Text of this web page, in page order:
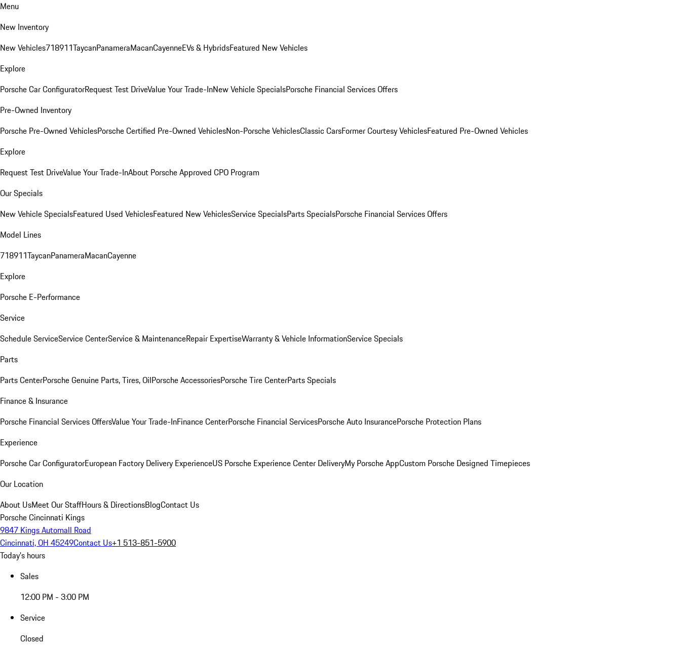
Menu
New Inventory
New Vehicles718911TaycanPanameraMacanCayenneEVs & HybridsFeatured New Vehicles
Explore
Porsche Car ConfiguratorRequest Test DriveValue Your Trade-InNew Vehicle SpecialsPorsche Financial Services Offers
Pre-Owned Inventory
Porsche Pre-Owned VehiclesPorsche Certified Pre-Owned VehiclesNon-Porsche VehiclesClassic CarsFormer Courtesy VehiclesFeatured Pre-Owned Vehicles
Explore
Request Test DriveValue Your Trade-InAbout Porsche Approved CPO Program
Our Specials
New Vehicle SpecialsFeatured Used VehiclesFeatured New VehiclesService SpecialsParts SpecialsPorsche Financial Services Offers
Model Lines
718911TaycanPanameraMacanCayenne
Explore
Porsche E-Performance
Service
Schedule ServiceService CenterService & MaintenanceRepair ExpertiseWarranty & Vehicle InformationService Specials
Parts
Parts CenterPorsche Genuine Parts, Tires, OilPorsche AccessoriesPorsche Tire CenterParts Specials
Finance & Insurance
Porsche Financial Services OffersValue Your Trade-InFinance CenterPorsche Financial ServicesPorsche Auto InsurancePorsche Protection Plans
Experience
Porsche Car ConfiguratorEuropean Factory Delivery ExperienceUS Porsche Experience Center DeliveryMy Porsche AppCustom Porsche Designed Timepieces
Our Location
About UsMeet Our StaffHours & DirectionsBlogContact Us
Porsche Cincinnati Kings
9847 Kings Automall Road
Cincinnati, OH 45249Contact Us+1 513-851-5900
Today's hours
Sales
12:00 PM - 3:00 PM
Service
Closed